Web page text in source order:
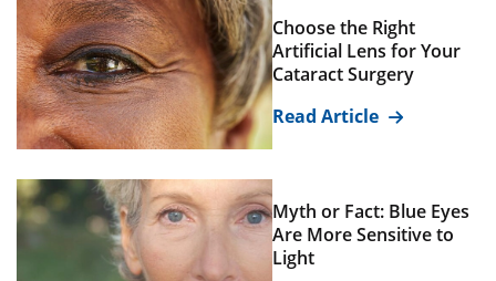
Choose the Right
Artificial Lens for Your
Cataract Surgery
Read Article
Myth or Fact: Blue Eyes
Are More Sensitive to
Light